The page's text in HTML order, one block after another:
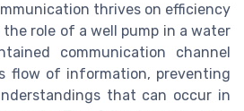
thrives on efficiency
role of a well pump in a water
communication channel
flow of information, preventing
that can occur in